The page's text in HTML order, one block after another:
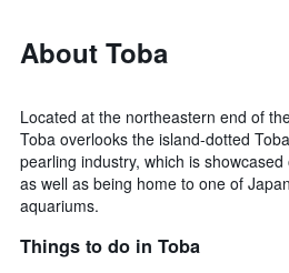
About Toba
Located at the northeastern end of
Toba overlooks the island-dotted
pearling industry, which is
as well as being home to one of
aquariums.
Things to do in Toba